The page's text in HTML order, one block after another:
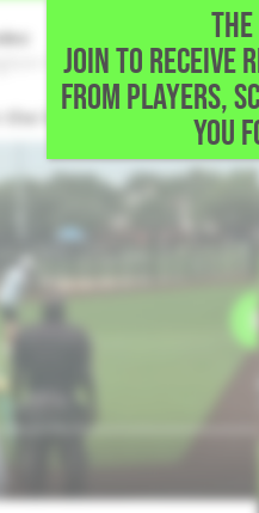
JOIN TO RECEIVE
FROM PLAYERS,
YOU
Heights High School •
the left field line but is